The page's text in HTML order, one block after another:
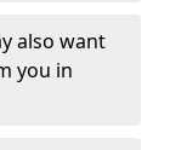
also want
you in